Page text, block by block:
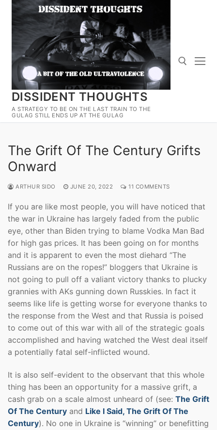
Skip
content
DISSIDENT THOUGHTS
A STRATEGY TO BE ON THE LAST TRAIN TO THE
GULAG STILL ENDS UP AT THE GULAG
Search for:
The Grift Of The Century Grifts
Onward
ARTHUR SIDO JUNE 20, 2022 11 COMMENTS
If you are like most people, you will have noticed that
the war in Ukraine has largely faded from the public
eye, other than Biden trying to blame Vodka Man Bad
for high gas prices. It has been going on for months
and it is apparent to even the most diehard “The
Russians are on the ropes!” bloggers that Ukraine is
not going to pull off a valiant victory thanks to plucky
grannies with AKs gunning down Russkies. In fact it
seems like life is getting worse for everyone thanks to
the response from the West and that Russia is poised
to come out of this war with all of the strategic goals
accomplished and having watched the West deal itself
a potentially fatal self-inflicted wound.
It is also self-evident to the observant that this whole
thing has been an opportunity for a massive grift, a
cash grab on a scale almost unheard of (see: The Grift
Of The Century and Like I Said, The Grift Of The
Century). No one in Ukraine is “winning” or benefitting